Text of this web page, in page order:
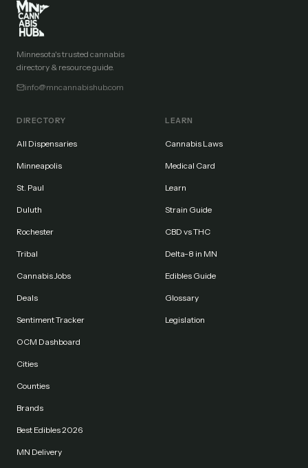
Minnesota's trusted cannabis
directory & resource guide.
info@mncannabishub.com
DIRECTORY
All Dispensaries
Minneapolis
St. Paul
Duluth
Rochester
Tribal
Cannabis Jobs
Deals
Sentiment Tracker
OCM Dashboard
Cities
Counties
Brands
Best Edibles 2026
MN Delivery
LEARN
Cannabis Laws
Medical Card
Learn
Strain Guide
CBD vs THC
Delta-8 in MN
Edibles Guide
Glossary
Legislation